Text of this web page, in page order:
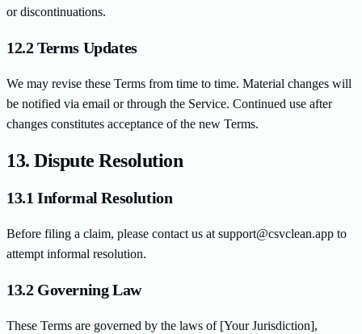
or discontinuations.
12.2 Terms Updates
We may revise these Terms from time to time. Material changes will
be notified via email or through the Service. Continued use after
changes constitutes acceptance of the new Terms.
13. Dispute Resolution
13.1 Informal Resolution
Before filing a claim, please contact us at support@csvclean.app to
attempt informal resolution.
13.2 Governing Law
These Terms are governed by the laws of [Your Jurisdiction],